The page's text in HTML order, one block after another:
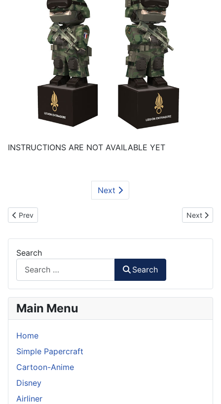
INSTRUCTIONS ARE NOT AVAILABLE YET
Next
Previous article: The British Grenadiers Paper-Soldier
Prev Next
Next
Search
Search
Main Menu
Home
Simple Papercraft
Cartoon-Anime
Disney
Airliner